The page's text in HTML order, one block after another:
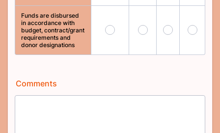
Funds are disbursed
in accordance with
budget, contract/grant
requirements and
donor designations
109 110 111 112
Comments